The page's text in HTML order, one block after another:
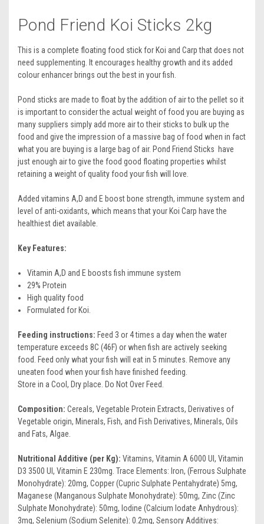
Pond Friend Koi Sticks 2kg
This is a complete floating food stick for Koi and Carp that does not
need supplementing. It encourages healthy growth and its added
colour enhancer brings out the best in your fish.
Pond sticks are made to float by the addition of air to the pellet so it
is important to consider the actual weight of food you are buying as
many suppliers simply add more air to their sticks to bulk up the
food and give the impression of a massive bag of food when in fact
what you are buying is a large bag of air. Pond Friend Sticks have
just enough air to give the food good floating properties whilst
retaining a weight of quality food your fish will love.
Added vitamins A,D and E boost bone strength, immune system and
level of anti-oxidants, which means that your Koi Carp have the
healthiest diet available.
Key Features:
Vitamin A,D and E boosts fish immune system
29% Protein
High quality food
Formulated for Koi.
Feeding instructions: Feed 3 or 4 times a day when the water
temperature exceeds 8C (46F) or when fish are actively seeking
food. Feed only what your fish will eat in 5 minutes. Remove any
uneaten food when your fish have finished feeding.
Store in a Cool, Dry place. Do Not Over Feed.
Composition: Cereals, Vegetable Protein Extracts, Derivatives of
Vegetable origin, Minerals, Fish, and Fish Derivatives, Minerals, Oils
and Fats, Algae.
Nutritional Additive (per Kg): Vitamins, Vitamin A 6000 UI, Vitamin
D3 3500 UI, Vitamin E 230mg. Trace Elements: Iron, (Ferrous Sulphate
Monohydrate): 20mg, Copper (Cupric Sulphate Pentahydrate) 5mg,
Maganese (Manganous Sulphate Monohydrate): 50mg, Zinc (Zinc
Sulphate Monohydrate): 50mg, Iodine (Calcium Iodate Anhydrous):
3mg, Selenium (Sodium Selenite): 0.2mg, Sensory Additives: